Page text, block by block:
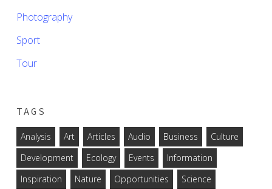
Photography
Sport
Tour
TAGS
Analysis Art Articles Audio Business
Culture
Development
Ecology Events
Information
Inspiration
Nature Opportunities
Science